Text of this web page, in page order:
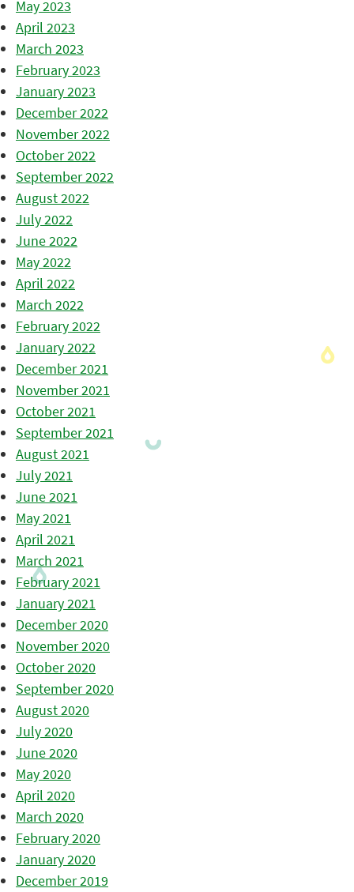
May 2023
April 2023
March 2023
February 2023
January 2023
December 2022
November 2022
October 2022
September 2022
August 2022
July 2022
June 2022
May 2022
April 2022
March 2022
February 2022
January 2022
December 2021
November 2021
October 2021
September 2021
August 2021
July 2021
June 2021
May 2021
April 2021
March 2021
February 2021
January 2021
December 2020
November 2020
October 2020
September 2020
August 2020
July 2020
June 2020
May 2020
April 2020
March 2020
February 2020
January 2020
December 2019